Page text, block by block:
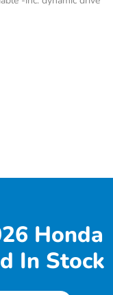
Honda
In Stock